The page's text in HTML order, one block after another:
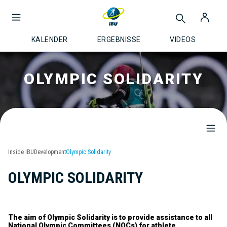
KALENDER ERGEBNISSE VIDEOS
OLYMPIC SOLIDARITY
Inside IBU DevelopmentOlympic Solidarity
OLYMPIC SOLIDARITY
The aim of Olympic Solidarity is to provide assistance to all
National Olympic Committees (NOCs) for athlete